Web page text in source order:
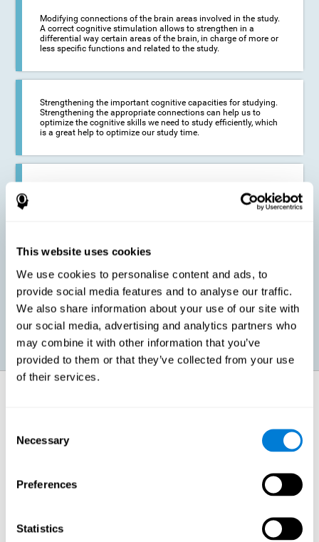
This website uses cookies
We use cookies to personalise content and ads, to
provide social media features and to analyse our traffic.
We also share information about your use of our site with
our social media, advertising and analytics partners who
may combine it with other information that you’ve
provided to them or that they’ve collected from your use
of their services.
Selection
Necessary
Preferences
Statistics
Modifying connections of the brain areas involved in the study.
A correct cognitive stimulation allows to strengthen in a
differential way certain areas of the brain, in charge of more or
less specific functions and related to the study.
Strengthening the important cognitive capacities for studying.
Strengthening the appropriate connections can help us to
optimize the cognitive skills we need to study efficiently, which
is a great help to optimize our study time.
we manage to optimize the time we spend studying and
preparing for exams, it is possible to reduce academic
Promoting social-emotional development. If we manage to be
more efficient in our study, in addition to having more time for
ourselves, we can also reduce our insecurities, anxiety about
exams and improve our self-esteem. This can have positive
consequences on our emotional and social health.
When we perform a cognitive stimulation task, our brain strengthens
the connections needed to perform that task. If the neural connections
response the next time it has to face this situation. So, when the brain
has been properly stimulated by cognitive stimulation activities, it can
then use those reinforced connections to make other activities, such
cognitive abilities involved, we will be able to acquire better cognitive
resources to study.